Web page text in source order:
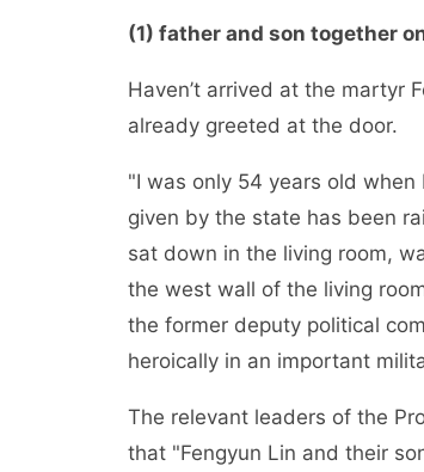
(1) father and son together
Haven’t arrived at the martyr
already greeted at the door.
"I was only 54 years old
given by the state has been
sat down in the living room,
the west wall of the living
the former deputy political
heroically in an important
The relevant leaders of the
that "Fengyun Lin and their